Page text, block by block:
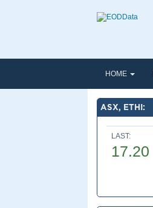
HOME
ASX, ETHI:
LAST:
17.20